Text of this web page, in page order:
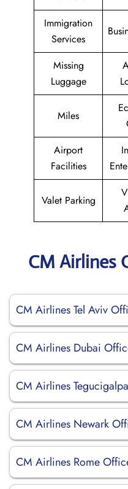
Immigration
Services
Missing
Luggage
Miles
Airport
Facilities
Valet Parking
CM Airlines
CM Airlines Tel Aviv
CM Airlines Dubai
CM Airlines
CM Airlines Newark
CM Airlines Rome